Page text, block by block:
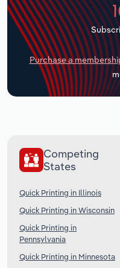
Purchase a
Competing
States
Quick Printing in Illinois
Quick Printing in Wisconsin
Quick Printing in
Pennsylvania
Quick Printing in Minnesota
Transportation and
Utilities
Wholesale Trade